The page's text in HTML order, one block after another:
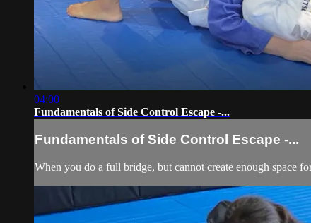
04:00
Fundamentals of Side Control Escape -...
Fundamentals of Side Control Escape -...
When you do a full bridge, but cannot create enough space